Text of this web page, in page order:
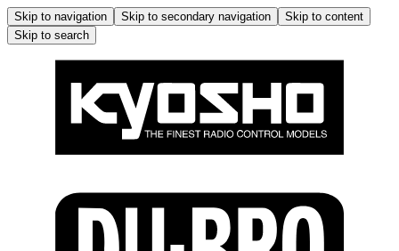
Skip to navigation Skip to secondary navigation
Skip to content
Skip to search